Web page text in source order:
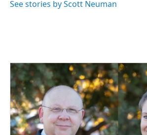
See stories by Scott Neuman